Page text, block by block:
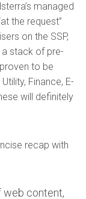
managed
the request”
on the SSP,
stack of pre-
to be
Finance, E-
will definitely
recap with
web content,